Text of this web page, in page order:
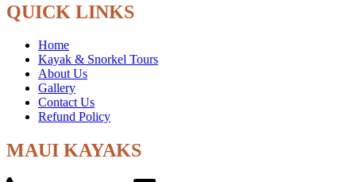
QUICK LINKS
Home
Kayak & Snorkel Tours
About Us
Gallery
Contact Us
Refund Policy
MAUI KAYAKS